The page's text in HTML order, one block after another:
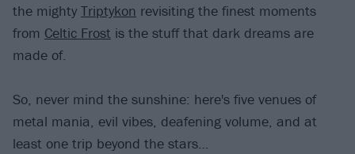
the mighty Triptykon revisiting the finest moments
from Celtic Frost is the stuff that dark dreams are
made of.
So, never mind the sunshine: here's five venues of
metal mania, evil vibes, deafening volume, and at
least one trip beyond the stars…